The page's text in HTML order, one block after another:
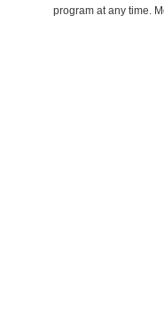
program at any time.